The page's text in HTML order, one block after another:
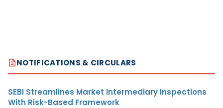
NOTIFICATIONS & CIRCULARS
SEBI Streamlines Market Intermediary Inspections
With Risk-Based Framework